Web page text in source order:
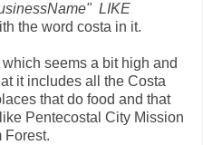
LIKE
the word costa in it.
seems a bit high and
it includes all the Costa
that do food and that
Pentecostal City Mission
Forest.